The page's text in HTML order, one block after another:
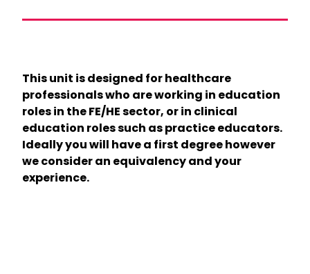
This unit is designed for healthcare
professionals who are working in education
roles in the FE/HE sector, or in clinical
education roles such as practice educators.
Ideally you will have a first degree however
we consider an equivalency and your
experience.